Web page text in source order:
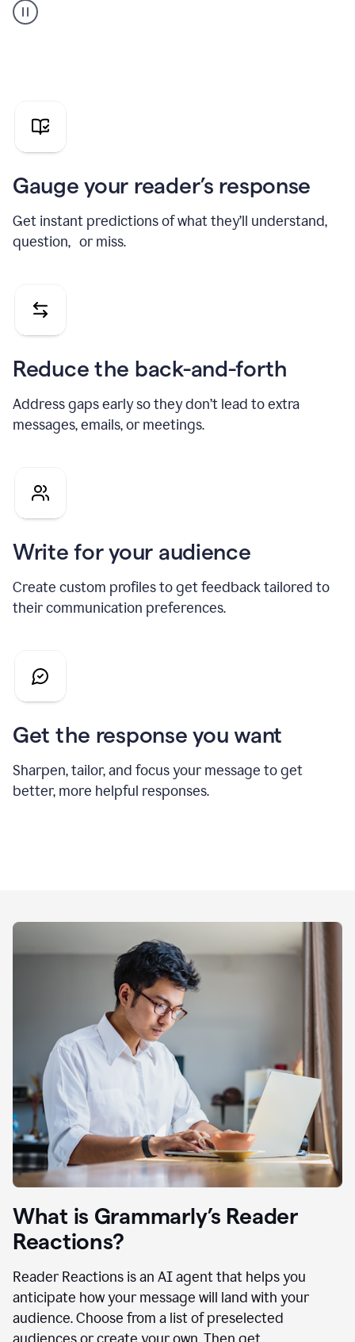
agent
reader
pitch
Gauge your reader’s response
Get instant predictions of what they’ll understand,
question, or miss.
Reduce the back-and-forth
Address gaps early so they don’t lead to extra
messages, emails, or meetings.
Write for your audience
Create custom profiles to get feedback tailored to
their communication preferences.
Get the response you want
Sharpen, tailor, and focus your message to get
better, more helpful responses.
What is Grammarly’s Reader
Reactions?
Reader Reactions is an AI agent that helps you
anticipate how your message will land with your
audience. Choose from a list of preselected